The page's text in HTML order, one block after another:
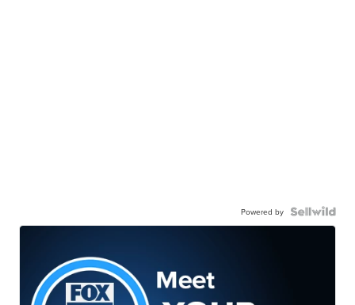
Powered by